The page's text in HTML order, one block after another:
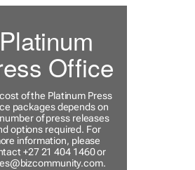
Platinum
Office
of the Platinum Press
packages depends on
of press releases
options required. For
information, please
+27 21 404 1460 or
.